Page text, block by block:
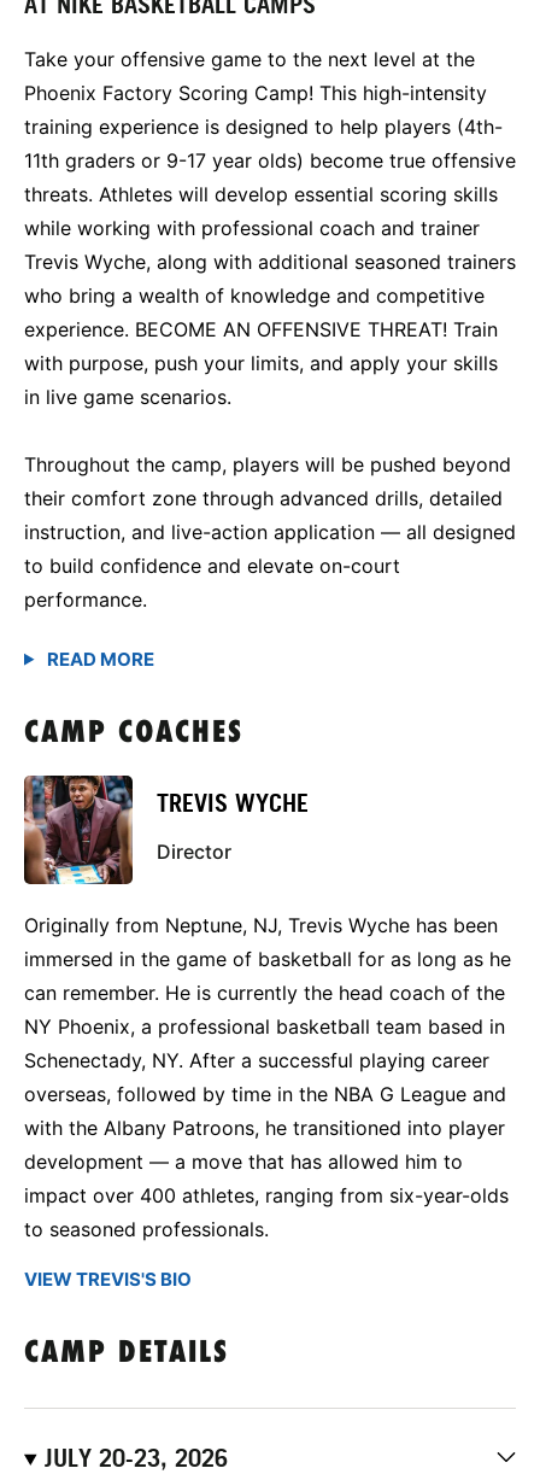
Take your offensive game to the next level at the
Phoenix Factory Scoring Camp! This high-intensity
training experience is designed to help players (4th-
11th graders or 9-17 year olds) become true offensive
threats. Athletes will develop essential scoring skills
while working with professional coach and trainer
Trevis Wyche, along with additional seasoned trainers
who bring a wealth of knowledge and competitive
experience. BECOME AN OFFENSIVE THREAT! Train
with purpose, push your limits, and apply your skills
in live game scenarios.
Throughout the camp, players will be pushed beyond
their comfort zone through advanced drills, detailed
instruction, and live-action application — all designed
to build confidence and elevate on-court
performance.
CAMP COACHES
TREVIS WYCHE
Director
Originally from Neptune, NJ, Trevis Wyche has been
immersed in the game of basketball for as long as he
can remember. He is currently the head coach of the
NY Phoenix, a professional basketball team based in
Schenectady, NY. After a successful playing career
overseas, followed by time in the NBA G League and
with the Albany Patroons, he transitioned into player
development — a move that has allowed him to
impact over 400 athletes, ranging from six-year-olds
to seasoned professionals.
VIEW TREVIS'S BIO
CAMP DETAILS
JULY 20-23, 2026